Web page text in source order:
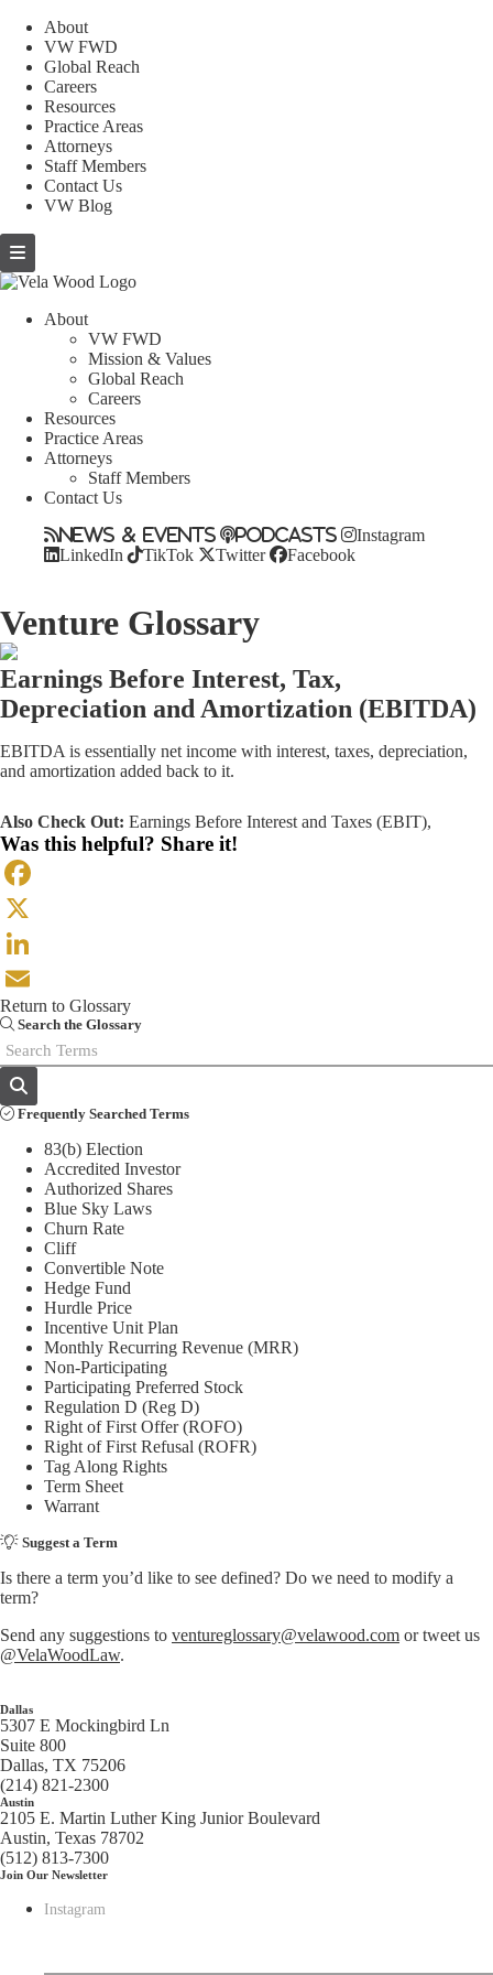
About
VW FWD
Global Reach
Careers
Resources
Practice Areas
Attorneys
Staff Members
Contact Us
VW Blog
About
VW FWD
Mission & Values
Global Reach
Careers
Resources
Practice Areas
Attorneys
Staff Members
Contact Us
News & Events Podcasts
Instagram
LinkedIn
TikTok Twitter Facebook
Venture Glossary
Earnings Before Interest, Tax,
Depreciation and Amortization (EBITDA)
EBITDA is essentially net income with interest, taxes, depreciation,
and amortization added back to it.
Also Check Out: Earnings Before Interest and Taxes (EBIT),
Was this helpful? Share it!
Facebook
X
LinkedIn
Email
Return to Glossary
Search the Glossary
Frequently Searched Terms
83(b) Election
Accredited Investor
Authorized Shares
Blue Sky Laws
Churn Rate
Cliff
Convertible Note
Hedge Fund
Hurdle Price
Incentive Unit Plan
Monthly Recurring Revenue (MRR)
Non-Participating
Participating Preferred Stock
Regulation D (Reg D)
Right of First Offer (ROFO)
Right of First Refusal (ROFR)
Tag Along Rights
Term Sheet
Warrant
Suggest a Term
Is there a term you’d like to see defined? Do we need to modify a
term?
Send any suggestions to ventureglossary@velawood.com or tweet us
@VelaWoodLaw.
Dallas
5307 E Mockingbird Ln
Suite 800
Dallas, TX 75206
(214) 821-2300
Austin
2105 E. Martin Luther King Junior Boulevard
Austin, Texas 78702
(512) 813-7300
Join Our Newsletter
Instagram